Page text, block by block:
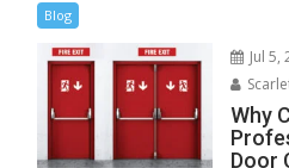
Blog
Jul 5,
Why
Door